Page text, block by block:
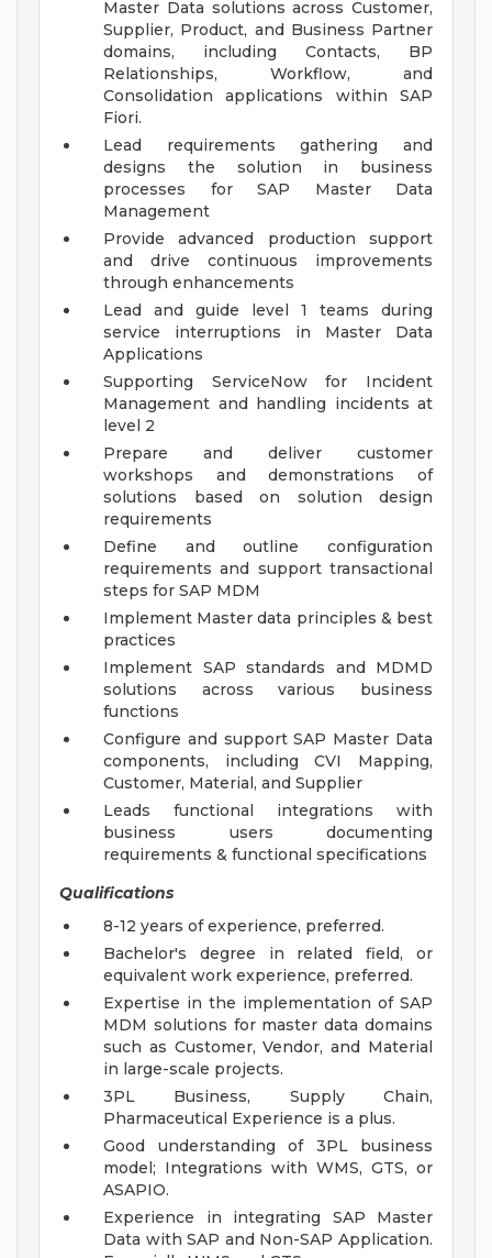
Master Data solutions across Customer,
Supplier, Product, and Business Partner
domains, including Contacts, BP
Relationships, Workflow, and
Consolidation applications within SAP
Fiori.
Lead requirements gathering and
designs the solution in business
processes for SAP Master Data
Management
Provide advanced production support
and drive continuous improvements
through enhancements
Lead and guide level 1 teams during
service interruptions in Master Data
Applications
Supporting ServiceNow for Incident
Management and handling incidents at
level 2
Prepare and deliver customer
workshops and demonstrations of
solutions based on solution design
requirements
Define and outline configuration
requirements and support transactional
steps for SAP MDM
Implement Master data principles & best
practices
Implement SAP standards and MDMD
solutions across various business
functions
Configure and support SAP Master Data
components, including CVI Mapping,
Customer, Material, and Supplier
Leads functional integrations with
business users documenting
requirements & functional specifications
Qualifications
8-12 years of experience, preferred.
Bachelor's degree in related field, or
equivalent work experience, preferred.
Expertise in the implementation of SAP
MDM solutions for master data domains
such as Customer, Vendor, and Material
in large-scale projects.
3PL Business, Supply Chain,
Pharmaceutical Experience is a plus.
Good understanding of 3PL business
model; Integrations with WMS, GTS, or
ASAPIO.
Experience in integrating SAP Master
Data with SAP and Non-SAP Application.